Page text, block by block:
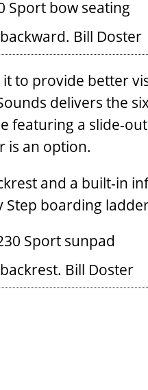
Bill Doster
to provide better
delivers the
featuring a slide-
is an option.
and a built-in
Step boarding
Bill Doster